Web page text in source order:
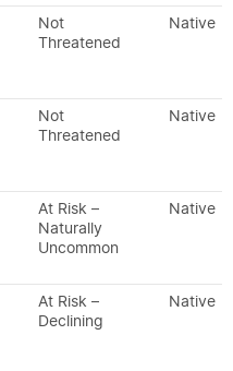
Not
Threatened
Native
Not
Threatened
Native
At Risk –
Naturally
Uncommon
Native
At Risk –
Declining
Native